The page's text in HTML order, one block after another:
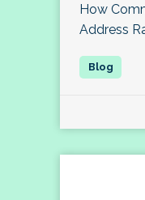
How
Address